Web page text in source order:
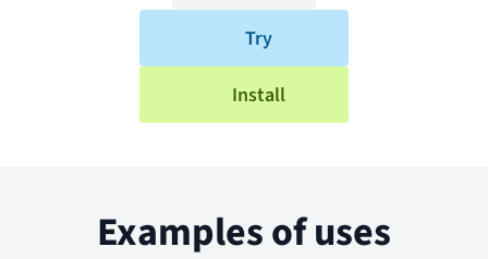
Try
Install
Examples of uses